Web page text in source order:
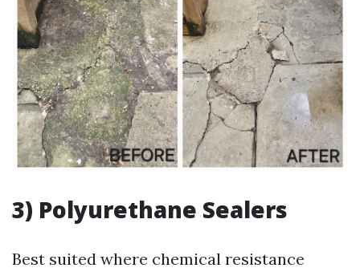
3) Polyurethane Sealers
Best suited where chemical resistance